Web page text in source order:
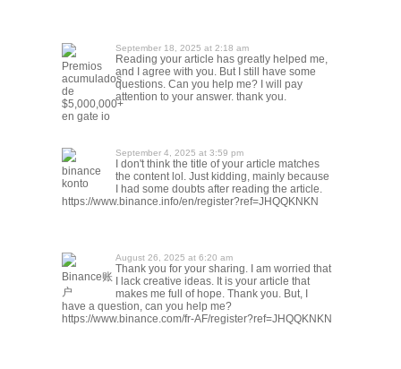
Premios
acumulados
de
$5,000,000+
en gate io
September 18, 2025 at 2:18 am
Reading your article has greatly helped me,
and I agree with you. But I still have some
questions. Can you help me? I will pay
attention to your answer. thank you.
binance
konto
September 4, 2025 at 3:59 pm
I don't think the title of your article matches
the content lol. Just kidding, mainly because
I had some doubts after reading the article.
https://www.binance.info/en/register?ref=JHQQKNKN
Binance账
户
August 26, 2025 at 6:20 am
Thank you for your sharing. I am worried that
I lack creative ideas. It is your article that
makes me full of hope. Thank you. But, I
have a question, can you help me?
https://www.binance.com/fr-AF/register?ref=JHQQKNKN